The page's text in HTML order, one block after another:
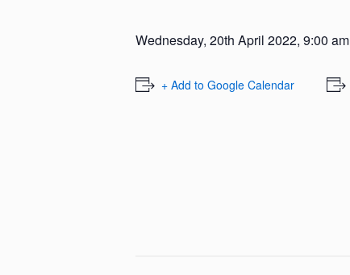
Wednesday, 20th April 2022, 9:00 am
+ Add to Google Calendar